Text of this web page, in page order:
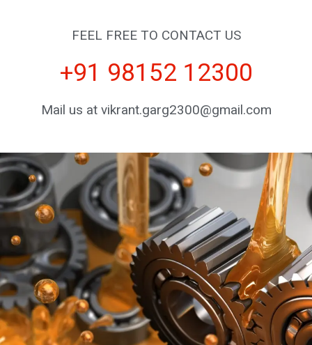
FEEL FREE TO CONTACT US
+91 98152 12300
Mail us at vikrant.garg2300@gmail.com